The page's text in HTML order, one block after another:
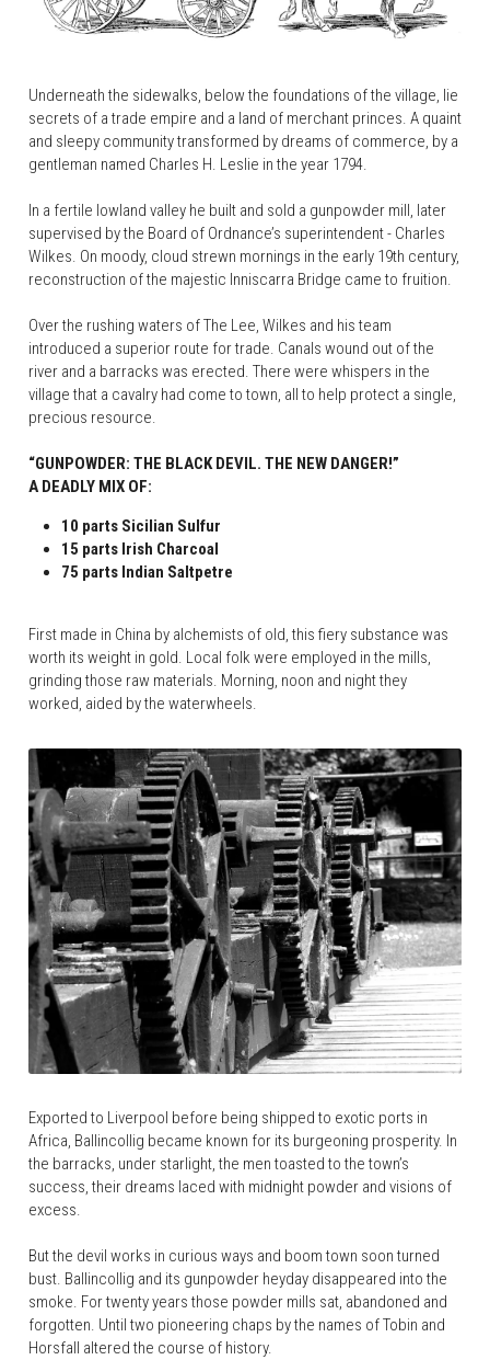
Underneath the sidewalks, below the foundations of the village, lie
secrets of a trade empire and a land of merchant princes. A quaint
and sleepy community transformed by dreams of commerce, by a
gentleman named Charles H. Leslie in the year 1794.
In a fertile lowland valley he built and sold a gunpowder mill, later
supervised by the Board of Ordnance’s superintendent - Charles
Wilkes. On moody, cloud strewn mornings in the early 19th century,
reconstruction of the majestic Inniscarra Bridge came to fruition.
Over the rushing waters of The Lee, Wilkes and his team
introduced a superior route for trade. Canals wound out of the
river and a barracks was erected. There were whispers in the
village that a cavalry had come to town, all to help protect a single,
precious resource.
“GUNPOWDER: THE BLACK DEVIL. THE NEW DANGER!”
A DEADLY MIX OF:
10 parts Sicilian Sulfur
15 parts Irish Charcoal
75 parts Indian Saltpetre
First made in China by alchemists of old, this fiery substance was
worth its weight in gold. Local folk were employed in the mills,
grinding those raw materials. Morning, noon and night they
worked, aided by the waterwheels.
Exported to Liverpool before being shipped to exotic ports in
Africa, Ballincollig became known for its burgeoning prosperity. In
the barracks, under starlight, the men toasted to the town’s
success, their dreams laced with midnight powder and visions of
excess.
But the devil works in curious ways and boom town soon turned
bust. Ballincollig and its gunpowder heyday disappeared into the
smoke. For twenty years those powder mills sat, abandoned and
forgotten. Until two pioneering chaps by the names of Tobin and
Horsfall altered the course of history.